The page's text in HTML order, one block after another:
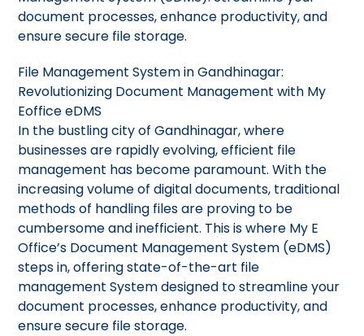
document processes, enhance productivity, and
ensure secure file storage.
File Management System in Gandhinagar:
Revolutionizing Document Management with My
Eoffice eDMS
In the bustling city of Gandhinagar, where
businesses are rapidly evolving, efficient file
management has become paramount. With the
increasing volume of digital documents, traditional
methods of handling files are proving to be
cumbersome and inefficient. This is where My E
Office’s Document Management System (eDMS)
steps in, offering state-of-the-art file
management System designed to streamline your
document processes, enhance productivity, and
ensure secure file storage.